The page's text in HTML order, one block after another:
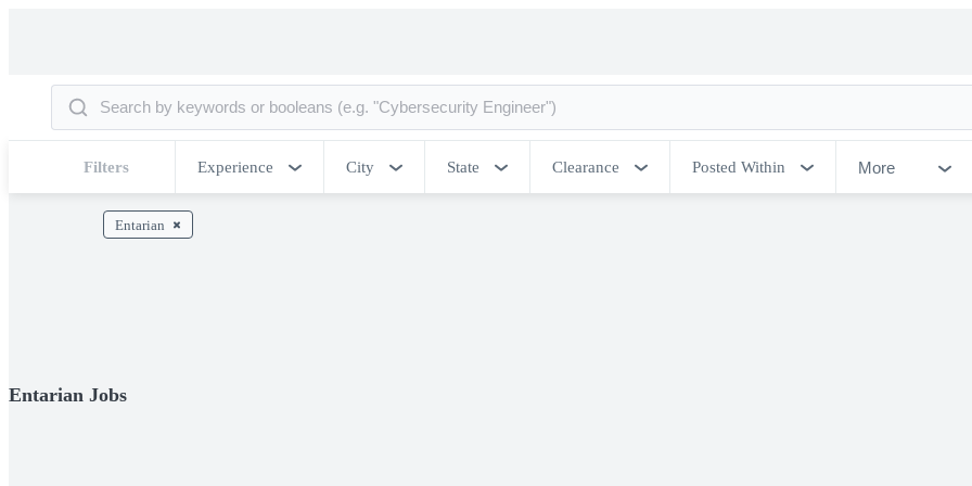
Filters Experience City State Clearance Posted Within More
Entarian
Entarian Jobs